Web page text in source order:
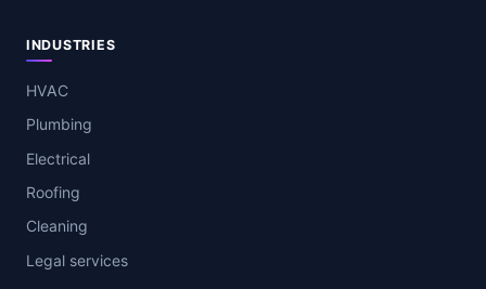
INDUSTRIES
HVAC
Plumbing
Electrical
Roofing
Cleaning
Legal services